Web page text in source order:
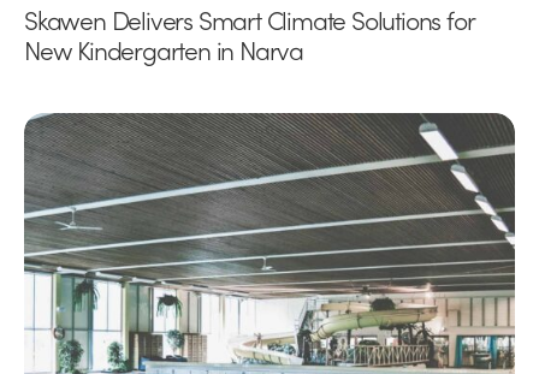
Skawen Delivers Smart Climate Solutions for
New Kindergarten in Narva